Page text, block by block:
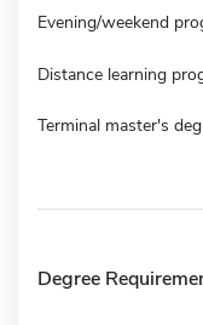
Evening/weekend
Distance learning
Terminal master's
Degree